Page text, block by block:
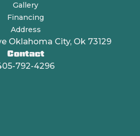
Gallery
Financing
Address
Oklahoma City, Ok 73129
Contact
792-4296